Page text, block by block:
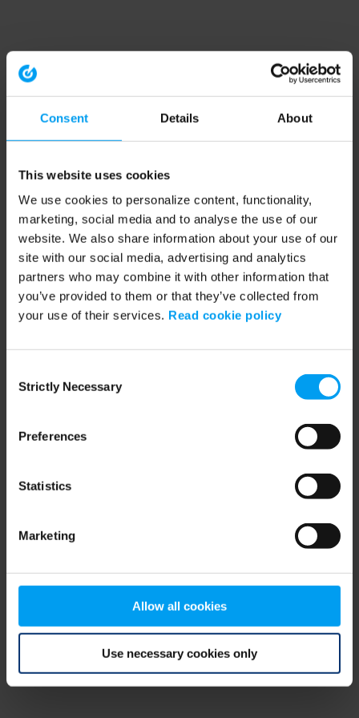
Consent Details About
This website uses cookies
We use cookies to personalize content, functionality,
marketing, social media and to analyse the use of our
website. We also share information about your use of our
site with our social media, advertising and analytics
partners who may combine it with other information that
you’ve provided to them or that they’ve collected from
your use of their services. Read cookie policy
Selection
Strictly Necessary
Preferences
Statistics
Marketing
Allow all cookies
Use necessary cookies only